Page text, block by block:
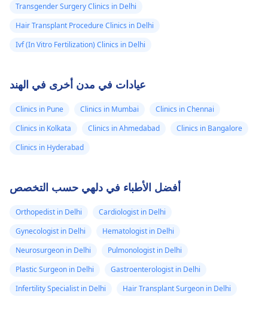
Transgender Surgery Clinics in Delhi
Hair Transplant Procedure Clinics in Delhi
Ivf (In Vitro Fertilization) Clinics in Delhi
عيادات في مدن أخرى في الهند
Clinics in Pune Clinics in Mumbai
Clinics in Chennai
Clinics in Kolkata
Clinics in Ahmedabad
Clinics in Bangalore
Clinics in Hyderabad
أفضل الأطباء في دلهي حسب التخصص
Orthopedist in Delhi
Cardiologist in Delhi
Gynecologist in Delhi
Hematologist in Delhi
Neurosurgeon in Delhi
Pulmonologist in Delhi
Plastic Surgeon in Delhi
Gastroenterologist in Delhi
Infertility Specialist in Delhi
Hair Transplant Surgeon in Delhi